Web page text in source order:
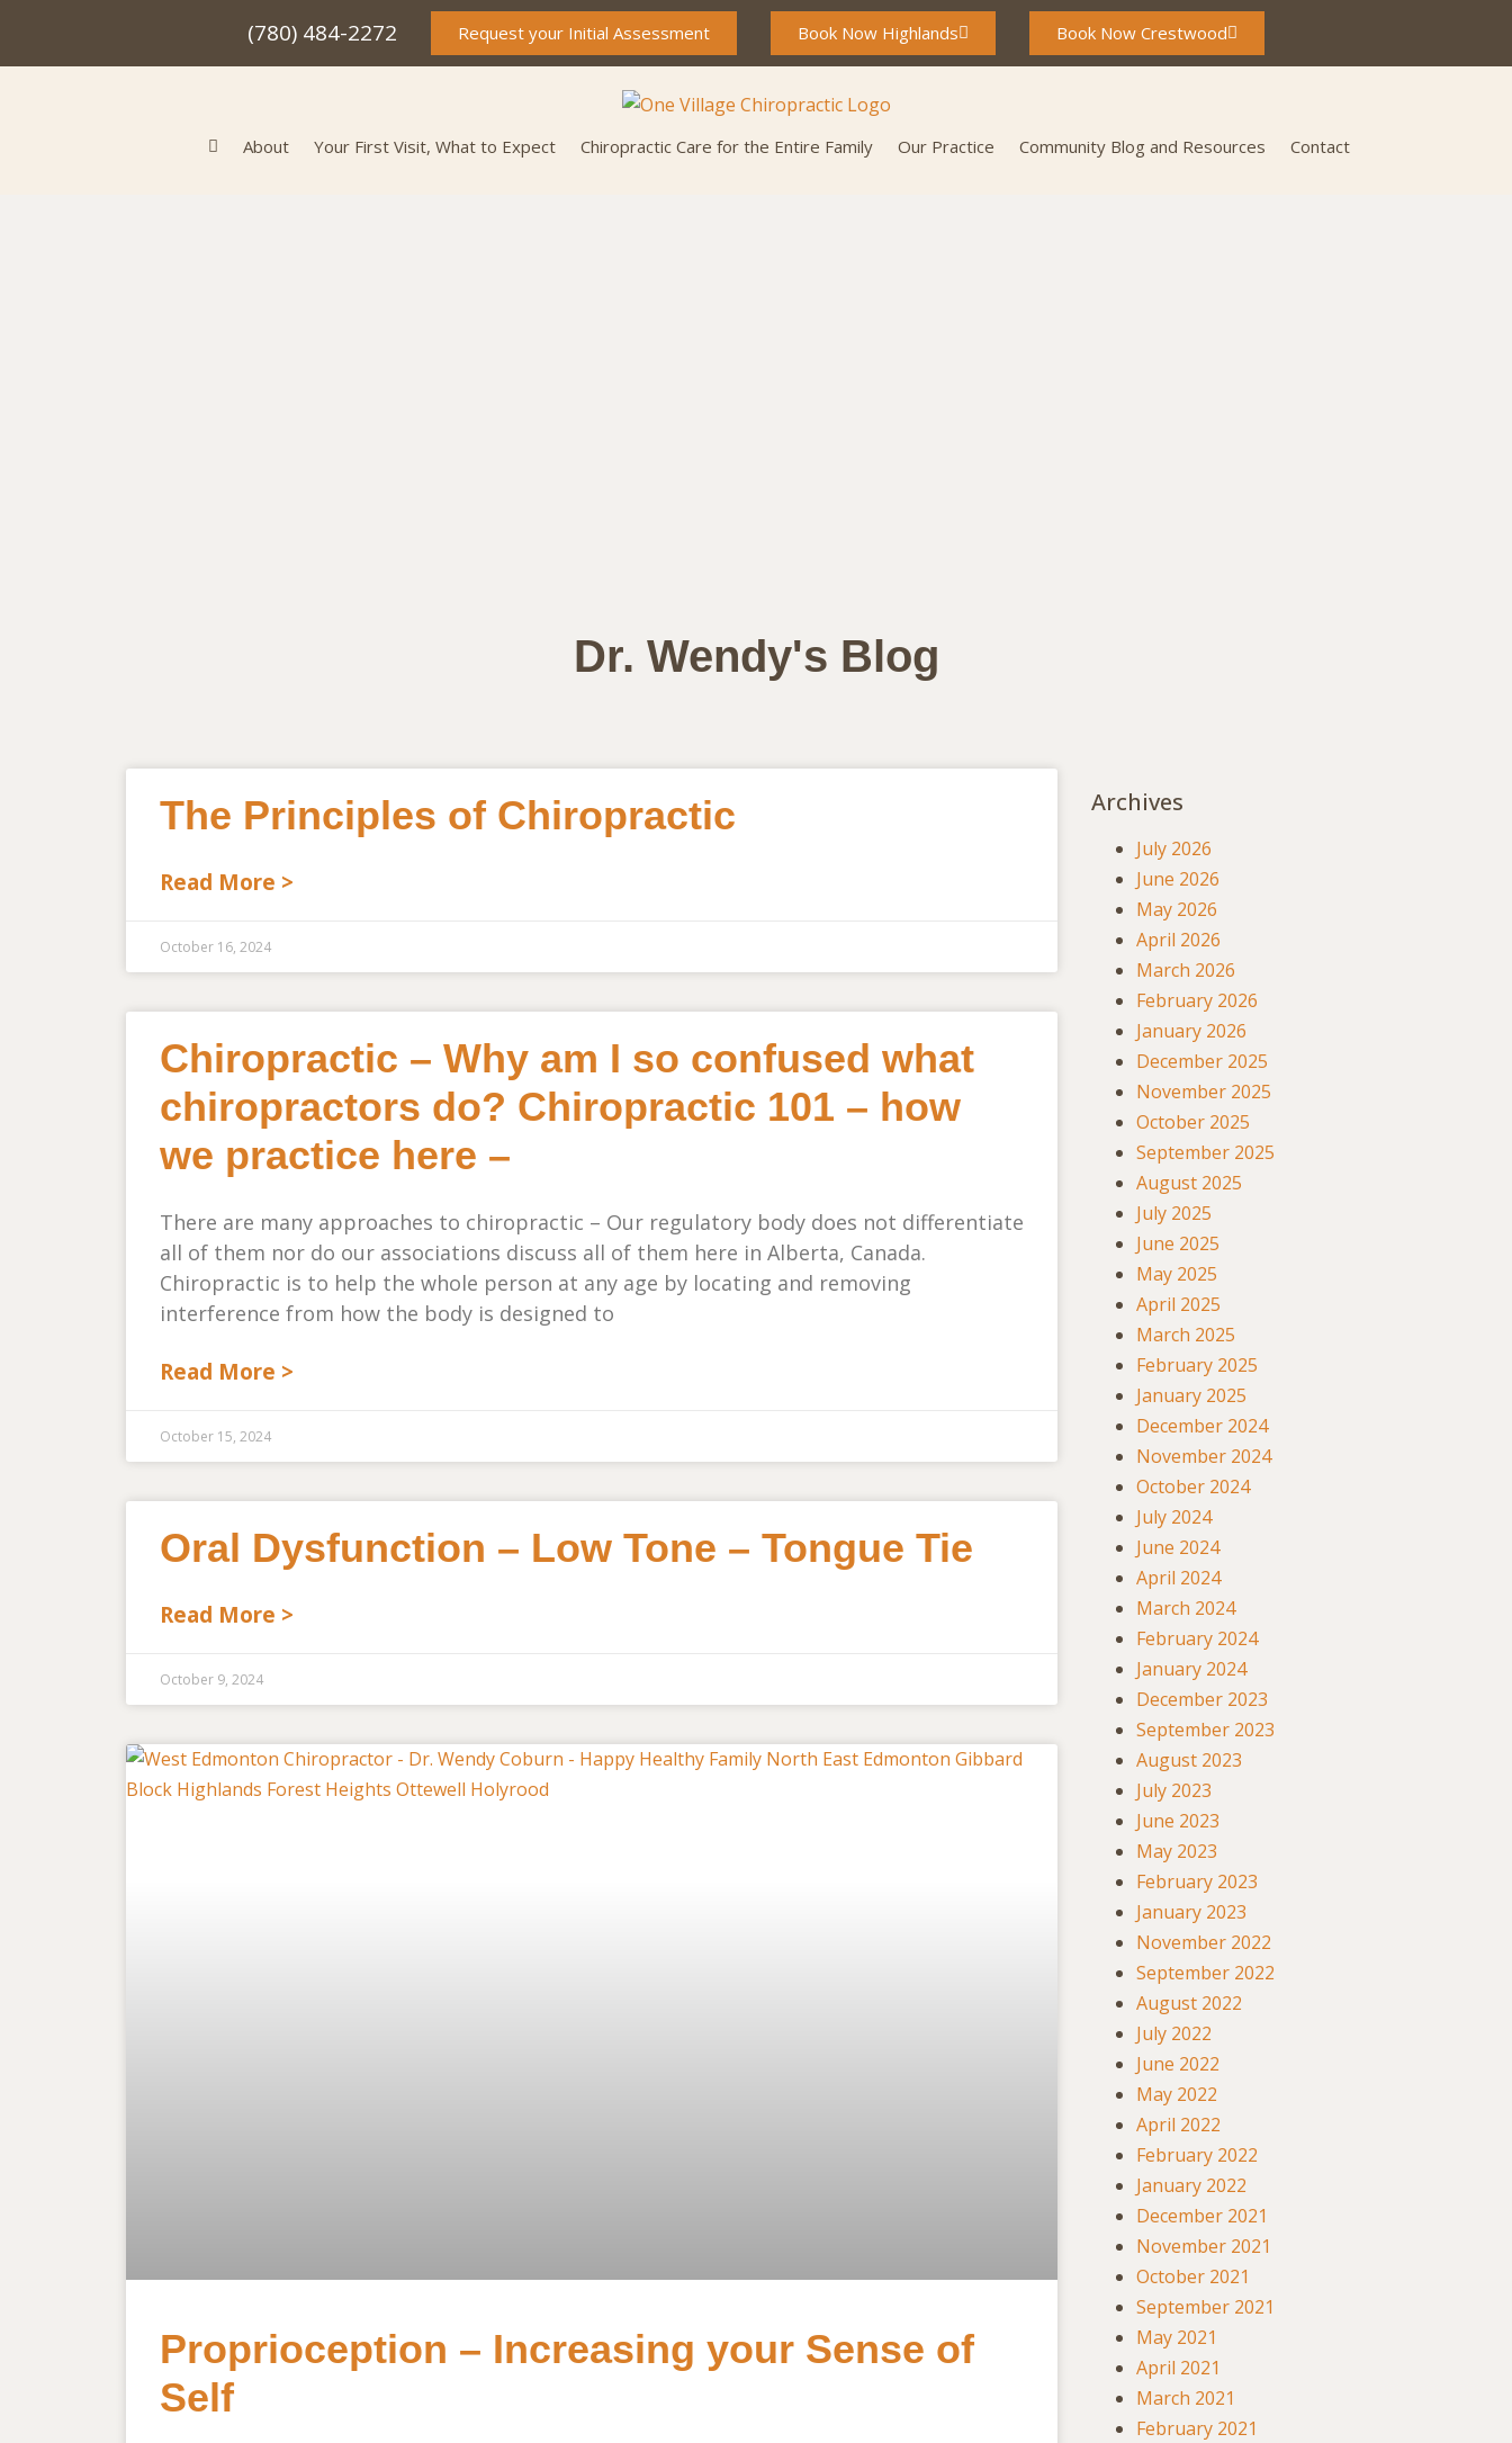
(780) 484-2272 Request your Initial Assessment Book Now Highlands Book Now Crestwood
About Your First Visit, What to Expect Chiropractic Care for the Entire Family Our Practice Community Blog and Resources Contact
Dr. Wendy's Blog
The Principles of Chiropractic
Read More >
October 16, 2024
Chiropractic – Why am I so confused what
chiropractors do? Chiropractic 101 – how
we practice here –
There are many approaches to chiropractic – Our regulatory body does not differentiate
all of them nor do our associations discuss all of them here in Alberta, Canada.
Chiropractic is to help the whole person at any age by locating and removing
interference from how the body is designed to
Read More >
October 15, 2024
Oral Dysfunction – Low Tone – Tongue Tie
Read More >
October 9, 2024
Proprioception – Increasing your Sense of
Self
Archives
July 2026
June 2026
May 2026
April 2026
March 2026
February 2026
January 2026
December 2025
November 2025
October 2025
September 2025
August 2025
July 2025
June 2025
May 2025
April 2025
March 2025
February 2025
January 2025
December 2024
November 2024
October 2024
July 2024
June 2024
April 2024
March 2024
February 2024
January 2024
December 2023
September 2023
August 2023
July 2023
June 2023
May 2023
February 2023
January 2023
November 2022
September 2022
August 2022
July 2022
June 2022
May 2022
April 2022
February 2022
January 2022
December 2021
November 2021
October 2021
September 2021
May 2021
April 2021
March 2021
February 2021